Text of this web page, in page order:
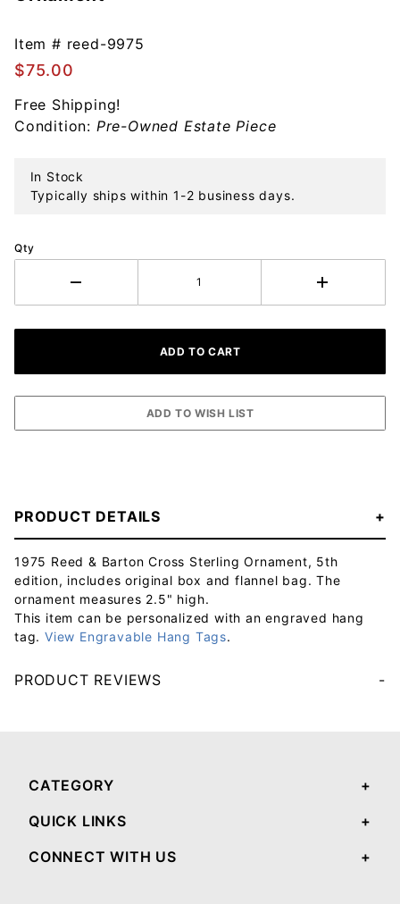
Barton
Cross
Sterling
Ornament
Item # reed-9975
$75.00
Free Shipping!
Condition: Pre-Owned Estate Piece
In Stock
Typically ships within 1-2 business days.
Qty
PRODUCT DETAILS
1975 Reed & Barton Cross Sterling Ornament, 5th
edition, includes original box and flannel bag. The
ornament measures 2.5" high.
This item can be personalized with an engraved hang
tag. View Engravable Hang Tags.
PRODUCT REVIEWS
CATEGORY
QUICK LINKS
CONNECT WITH US